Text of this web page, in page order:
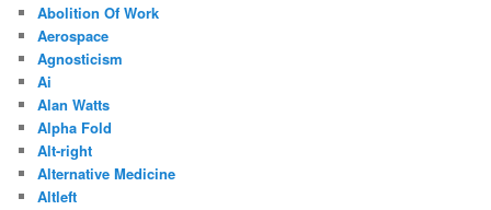
Abolition Of Work
Aerospace
Agnosticism
Ai
Alan Watts
Alpha Fold
Alt-right
Alternative Medicine
Altleft